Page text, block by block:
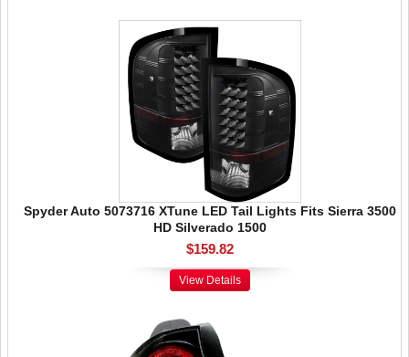
Spyder Auto 5073716 XTune LED Tail Lights Fits Sierra 3500
HD Silverado 1500
$159.82
View Details